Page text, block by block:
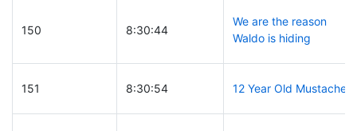
150 8:30:44
We are the reason
Waldo is hiding
151 8:30:54 12 Year Old Mustache